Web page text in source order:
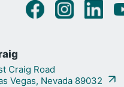
Craig Road
Vegas, Nevada 89032